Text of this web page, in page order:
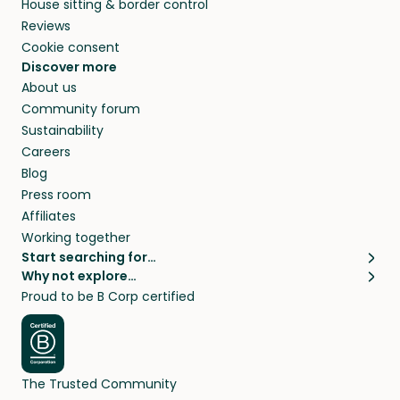
House sitting & border control
Reviews
Cookie consent
Discover more
About us
Community forum
Sustainability
Careers
Blog
Press room
Affiliates
Working together
Start searching for…
Pet sitters
Cat sitters near me
Dog sitters near me
Pet sitters in London
Pet sitters in New York
Pet sitters in Los Angeles
Why not explore…
House sitting
Long term house sits
House sits in London
House sits in New York
House sits in Los Angeles
Proud to be B Corp certified
The Trusted Community